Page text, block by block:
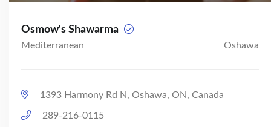
Osmow's Shawarma
Mediterranean Oshawa
1393 Harmony Rd N, Oshawa, ON, Canada
289-216-0115